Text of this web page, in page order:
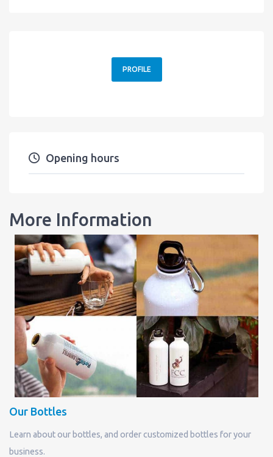
PROFILE
Opening hours
More Information
Our Bottles
Learn about our bottles, and order customized bottles for your
business.